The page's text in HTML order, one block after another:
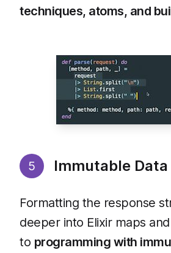
techniques, atoms, and
5 Immutable Data
Formatting the response
deeper into Elixir maps
to programming with